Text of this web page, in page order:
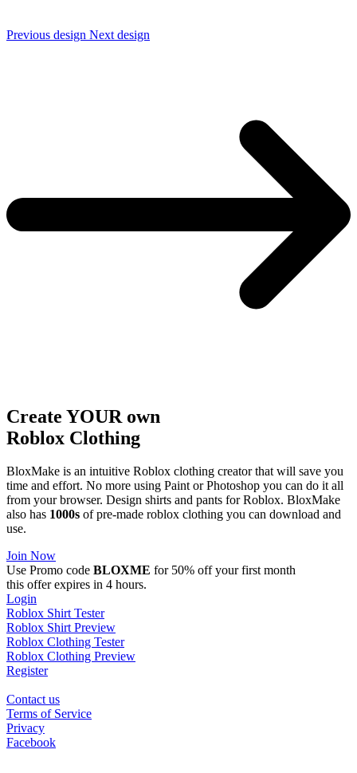
Previous design Next design
Create YOUR own
Roblox Clothing
BloxMake is an intuitive Roblox clothing creator that will save you
time and effort. No more using Paint or Photoshop you can do it all
from your browser. Design shirts and pants for Roblox. BloxMake
also has 1000s of pre-made roblox clothing you can download and
use.
Join Now
Use Promo code BLOXME for 50% off your first month
this offer expires in 4 hours.
Login
Roblox Shirt Tester
Roblox Shirt Preview
Roblox Clothing Tester
Roblox Clothing Preview
Register
Contact us
Terms of Service
Privacy
Facebook